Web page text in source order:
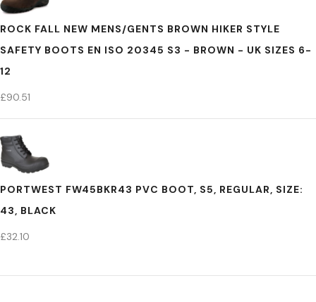
ROCK FALL NEW MENS/GENTS BROWN HIKER STYLE
SAFETY BOOTS EN ISO 20345 S3 - BROWN - UK SIZES 6-
12
£90.51
PORTWEST FW45BKR43 PVC BOOT, S5, REGULAR, SIZE:
43, BLACK
£32.10